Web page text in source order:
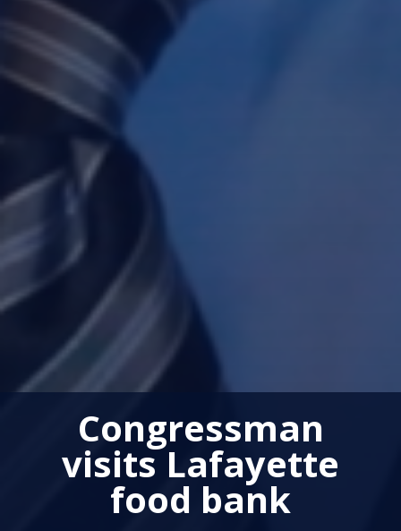
Congressman
visits Lafayette
food bank